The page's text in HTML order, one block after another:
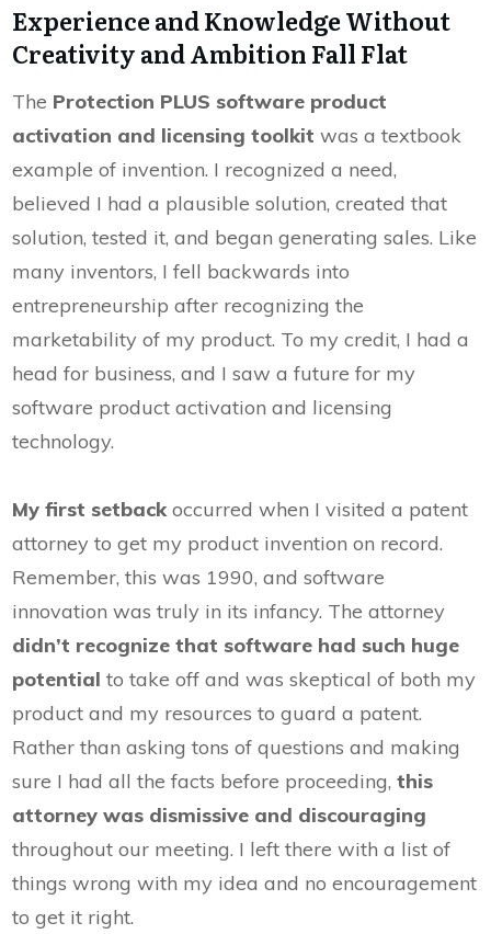
Experience and Knowledge Without
Creativity and Ambition Fall Flat
The Protection PLUS software product
activation and licensing toolkit was a textbook
example of invention. I recognized a need,
believed I had a plausible solution, created that
solution, tested it, and began generating sales. Like
many inventors, I fell backwards into
entrepreneurship after recognizing the
marketability of my product. To my credit, I had a
head for business, and I saw a future for my
software product activation and licensing
technology.
My first setbackoccurred when I visited a patent
attorney to get my product invention on record.
Remember, this was 1990, and software
innovation was truly in its infancy. The attorney
didn’t recognize that software had such huge
potential to take off and was skeptical of both my
product and my resources to guard a patent.
Rather than asking tons of questions and making
sure I had all the facts before proceeding, this
attorney was dismissive and discouraging
throughout our meeting. I left there with a list of
things wrong with my idea and no encouragement
to get it right.